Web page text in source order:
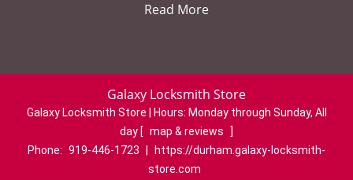
Read More
Galaxy Locksmith Store
Galaxy Locksmith Store | Hours: Monday through Sunday, All
day [ map & reviews
]
Phone: 919-446-1723
https://durham.galaxy-locksmith-
store.com